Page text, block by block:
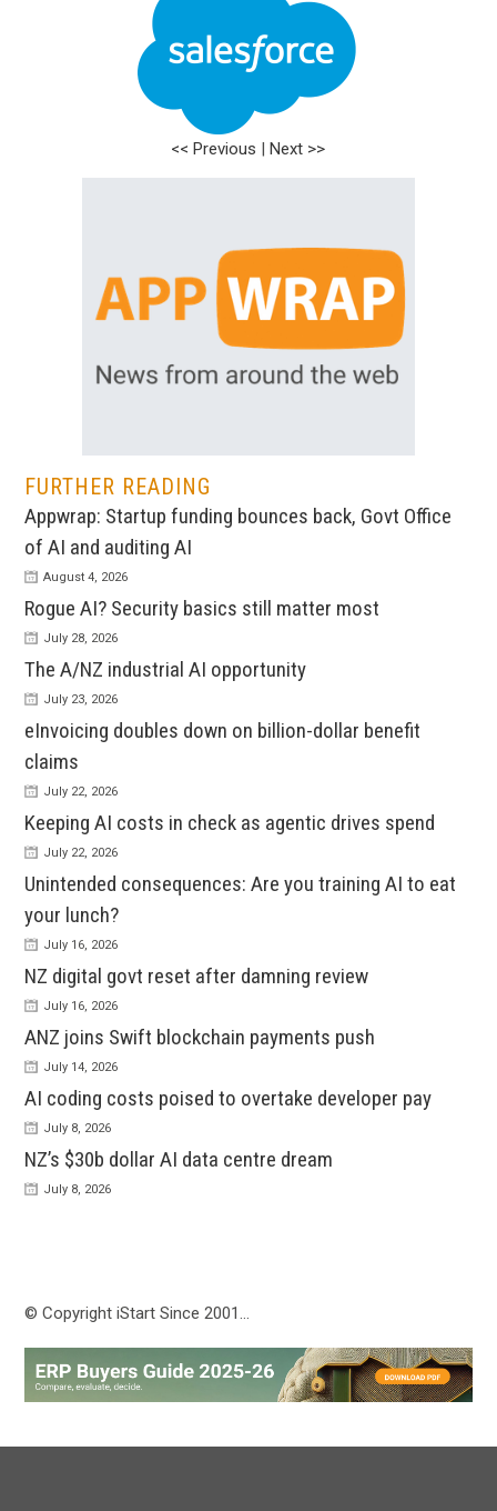
<< Previous |Next >>
FURTHER READING
Appwrap: Startup funding bounces back, Govt Office
of AI and auditing AI
August 4, 2026
Rogue AI? Security basics still matter most
July 28, 2026
The A/NZ industrial AI opportunity
July 23, 2026
eInvoicing doubles down on billion-dollar benefit
claims
July 22, 2026
Keeping AI costs in check as agentic drives spend
July 22, 2026
Unintended consequences: Are you training AI to eat
your lunch?
July 16, 2026
NZ digital govt reset after damning review
July 16, 2026
ANZ joins Swift blockchain payments push
July 14, 2026
AI coding costs poised to overtake developer pay
July 8, 2026
NZ’s $30b dollar AI data centre dream
July 8, 2026
© Copyright iStart Since 2001…